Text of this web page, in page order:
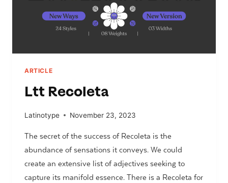
ARTICLE
Ltt Recoleta
Latinotype November 23, 2023
The secret of the success of Recoleta is the
abundance of sensations it conveys. We could
create an extensive list of adjectives seeking to
capture its manifold essence. There is a Recoleta for